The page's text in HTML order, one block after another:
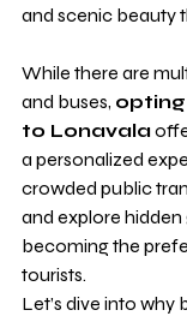
and scenic beauty
While there are
and buses,
to Lonavala
a personalized
crowded public
and explore hidden
becoming the
tourists.
Let’s dive into why